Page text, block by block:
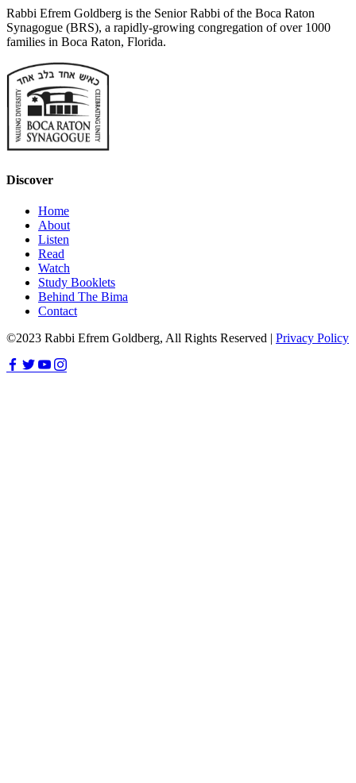
Rabbi Efrem Goldberg is the Senior Rabbi of the Boca Raton
Synagogue (BRS), a rapidly-growing congregation of over 1000
families in Boca Raton, Florida.
Discover
Home
About
Listen
Read
Watch
Study Booklets
Behind The Bima
Contact
©2023 Rabbi Efrem Goldberg, All Rights Reserved | Privacy Policy